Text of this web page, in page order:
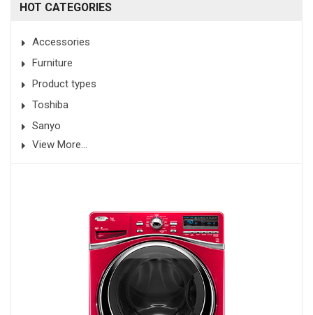
HOT CATEGORIES
Accessories
Furniture
Product types
Toshiba
Sanyo
View More...